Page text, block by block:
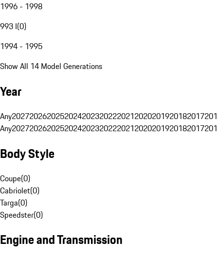
1996 - 1998
993 I(0)
1994 - 1995
Show All 14 Model Generations
Year
Any20272026202520242023202220212020201920182017
Any20272026202520242023202220212020201920182017
Body Style
Coupe(0)
Cabriolet(0)
Targa(0)
Speedster(0)
Engine and Transmission